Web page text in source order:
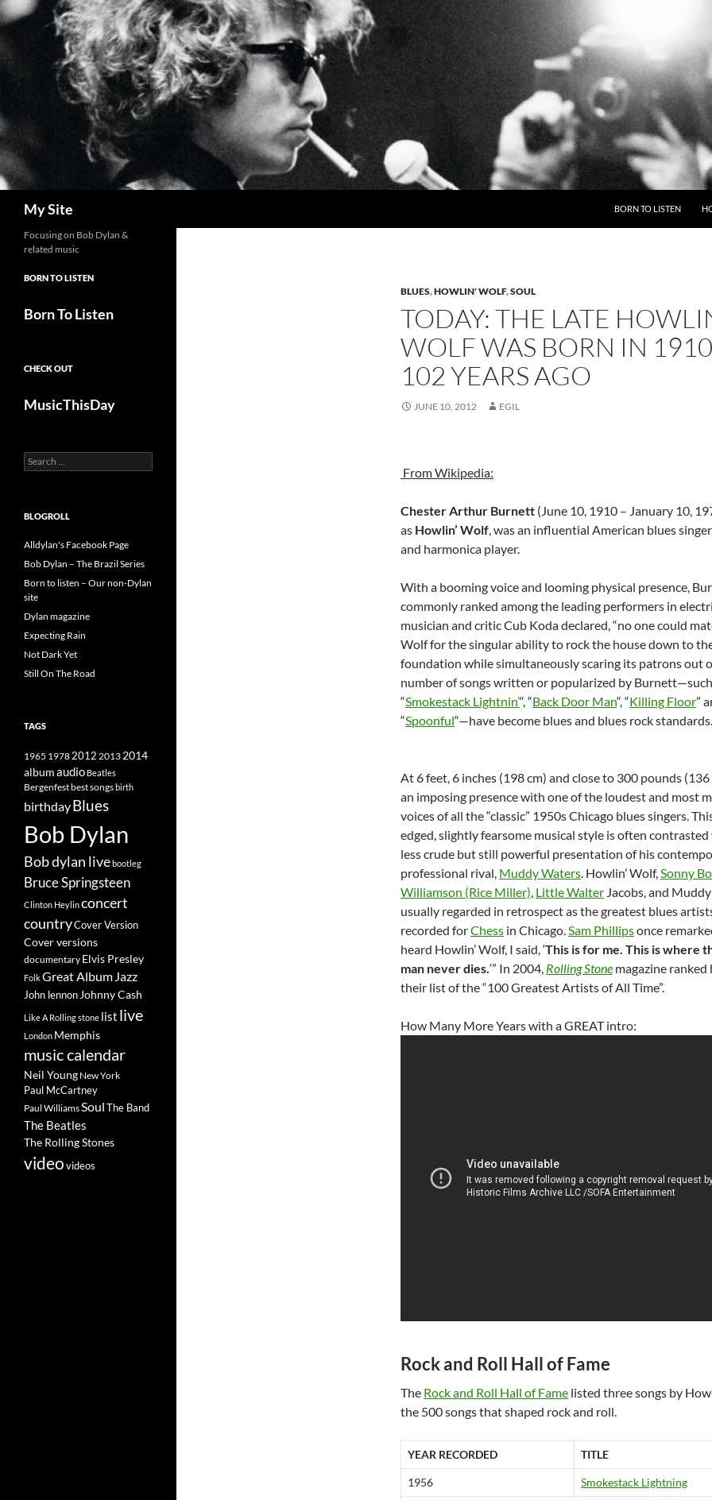
Skip
to
content
My Site BORN TO LISTEN
BLUES,HOWLIN' WOLF,SOUL
TODAY: THE LATE
WOLF WAS BORN IN
102 YEARS AGO
JUNE 10, 2012 EGIL
From Wikipedia:
Chester Arthur Burnett (June 10, 1910 – January 10,
as Howlin’ Wolf, was an influential American blues
and harmonica player.
With a booming voice and looming physical presence,
commonly ranked among the leading performers in
musician and critic Cub Koda declared, “no one could
Wolf for the singular ability to rock the house down to
foundation while simultaneously scaring its patrons out
number of songs written or popularized by
“Smokestack Lightnin’“, “Back Door Man“, “Killing Floor”
“Spoonful“—have become blues and blues rock standards.
At 6 feet, 6 inches (198 cm) and close to 300 pounds (136
an imposing presence with one of the loudest and most
voices of all the “classic” 1950s Chicago blues singers.
edged, slightly fearsome musical style is often
less crude but still powerful presentation of his
professional rival, Muddy Waters. Howlin’ Wolf,Sonny
Williamson (Rice Miller), Little Walter Jacobs, and
usually regarded in retrospect as the greatest blues
recorded forChess in Chicago.Sam Phillipsonce
heard Howlin’ Wolf, I said, ‘This is for me. This is where
man never dies.‘” In 2004, Rolling Stone magazine ranked
their list of the “100 Greatest Artists of All Time”.
How Many More Years with a GREAT intro:
Rock and Roll Hall of Fame
The Rock and Roll Hall of Fame listed three songs by
the 500 songs that shaped rock and roll.
YEAR RECORDED TITLE
1956 Smokestack Lightning
Focusing on Bob Dylan &
related music
BORN TO LISTEN
Born To Listen
CHECK OUT
MusicThisDay
Search
for:
BLOGROLL
Alldylan's Facebook Page
Bob Dylan – The Brazil Series
Born to listen – Our non-Dylan
site
Dylan magazine
Expecting Rain
Not Dark Yet
Still On The Road
TAGS
1965 19782012 2013 2014
albumaudio Beatles
Bergenfestbest songsbirth
birthdayBlues
Bob Dylan
Bob dylan livebootleg
Bruce Springsteen
Clinton Heylinconcert
countryCover Version
Cover versions
documentary Elvis Presley
FolkGreat Album Jazz
John lennon Johnny Cash
Like A Rolling stone list live
London Memphis
music calendar
Neil Young New York
Paul McCartney
Paul WilliamsSoulThe Band
The Beatles
The Rolling Stones
videovideos